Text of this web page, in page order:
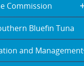
Commission
Bluefin Tuna
and Management